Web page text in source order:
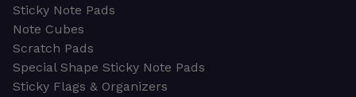
Sticky Note Pads
Note Cubes
Scratch Pads
Special Shape Sticky Note Pads
Sticky Flags & Organizers